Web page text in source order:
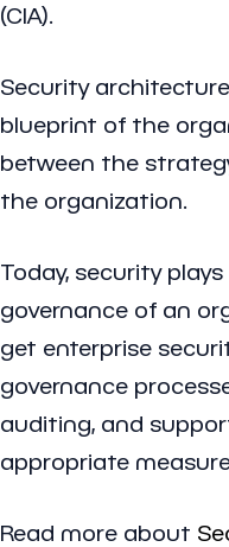
(CIA).
Security
blueprint of the
between the
the organization.
Today, security
governance of an
get enterprise
governance
auditing, and
appropriate
Read more about